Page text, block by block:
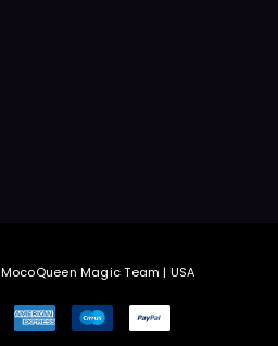
MocoQueen Magic Team | USA